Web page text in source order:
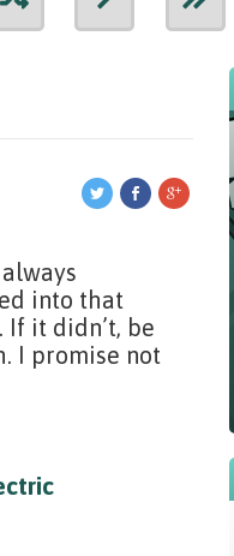
into that
If it didn’t, be
I promise not